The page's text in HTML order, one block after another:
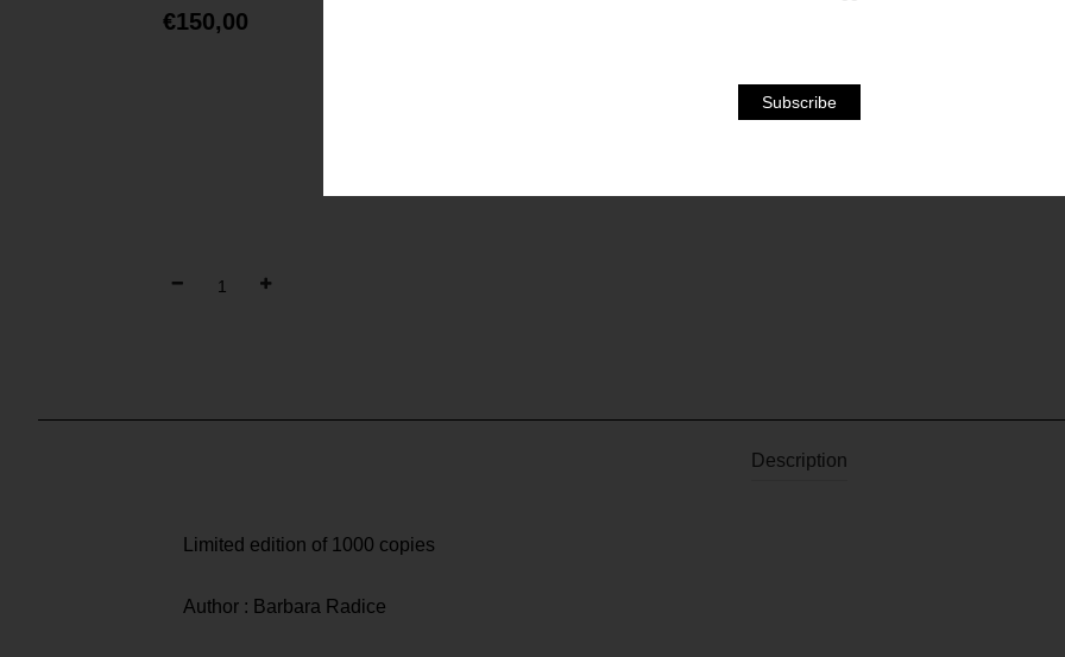
€150,00
MEMPHIS RESEARCH EXPERIENCES, RESULTS,
Description
Limited edition of 1000 copies
Author : Barbara Radice